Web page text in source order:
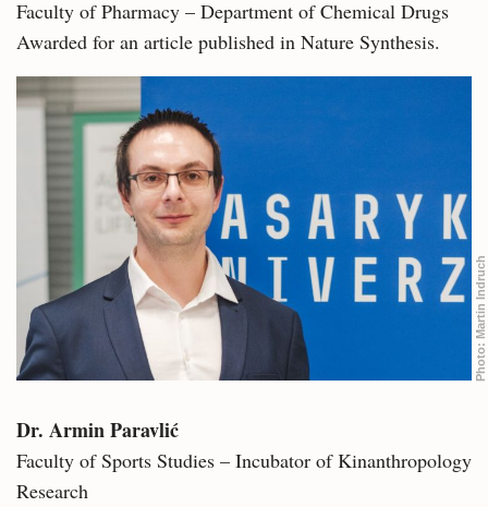
Faculty of Pharmacy – Department of Chemical Drugs
Awarded for an article published in Nature Synthesis.
Photo:
Martin Indruch
Dr. Armin Paravlić
Faculty of Sports Studies – Incubator of Kinanthropology
Research